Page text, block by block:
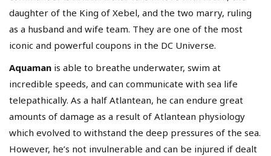
daughter of the King of Xebel, and the two marry, ruling
as a husband and wife team. They are one of the most
iconic and powerful coupons in the DC Universe.
Aquaman is able to breathe underwater, swim at
incredible speeds, and can communicate with sea life
telepathically. As a half Atlantean, he can endure great
amounts of damage as a result of Atlantean physiology
which evolved to withstand the deep pressures of the sea.
However, he’s not invulnerable and can be injured if dealt